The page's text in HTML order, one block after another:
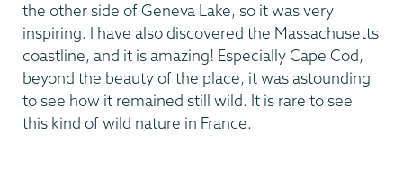
the other side of Geneva Lake, so it was very
inspiring. I have also discovered the Massachusetts
coastline, and it is amazing! Especially Cape Cod,
beyond the beauty of the place, it was astounding
to see how it remained still wild. It is rare to see
this kind of wild nature in France.